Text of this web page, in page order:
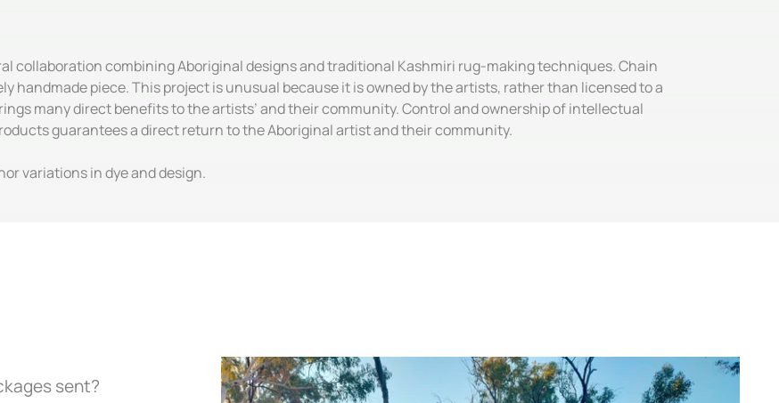
collaboration combining Aboriginal designs and traditional Kashmiri rug-making techniques. Chain
handmade piece. This project is unusual because it is owned by the artists, rather than licensed to a
many direct benefits to the artists’ and their community. Control and ownership of intellectual
guarantees a direct return to the Aboriginal artist and their community.
variations in dye and design.
sent?